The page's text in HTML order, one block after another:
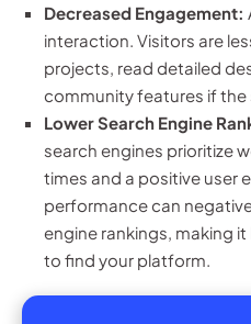
Decreased Engagement:
interaction. Visitors are
projects, read detailed
community features if the
Lower Search Engine
search engines prioritize
times and a positive user
performance can
engine rankings, making
to find your platform.